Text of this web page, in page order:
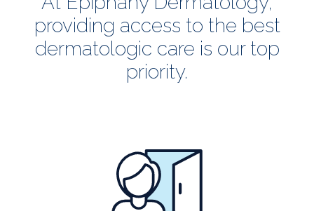
providing access to the best
dermatologic care is our top
priority.